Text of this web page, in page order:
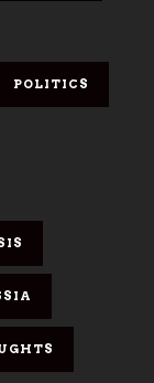
POLITICS